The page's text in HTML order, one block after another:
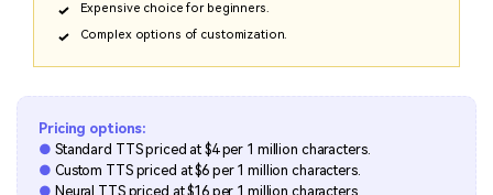
Expensive choice for beginners.
Complex options of customization.
Pricing options:
● Standard TTS priced at $4 per 1 million characters.
● Custom TTS priced at $6 per 1 million characters.
● Neural TTS priced at $16 per 1 million characters.